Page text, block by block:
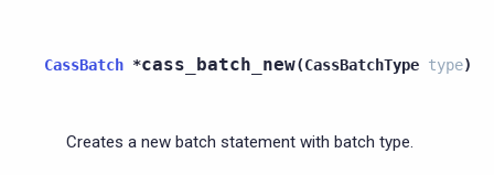
CassBatch *cass_batch_new(CassBatchType type)
Creates a new batch statement with batch type.